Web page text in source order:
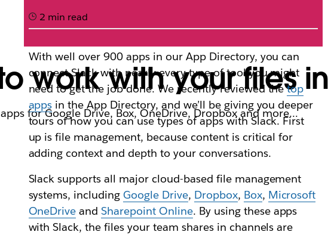
work with your files
for Google Drive, Box, OneDrive, Dropbox and more…
2 min read
With well over 900 apps in our App Directory, you can
connect Slack with nearly every type of tool you might
need to get the job done. We recently reviewed thetop
apps in the App Directory, and we’ll be giving you deeper
tours of how you can use types of apps with Slack. First
up is file management, because content is critical for
adding context and depth to your conversations.
Slack supports all major cloud-based file management
systems, includingGoogle Drive, Dropbox, Box, Microsoft
OneDrive andSharepoint Online. By using these apps
with Slack, the files your team shares in channels are